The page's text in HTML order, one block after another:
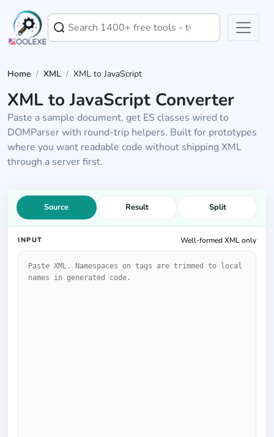
Home / XML / XML to JavaScript
XML to JavaScript Converter
Paste a sample document, get ES classes wired to
DOMParser with round-trip helpers. Built for prototypes
where you want readable code without shipping XML
through a server first.
Source Result Split
INPUT Well-formed XML only
XML input